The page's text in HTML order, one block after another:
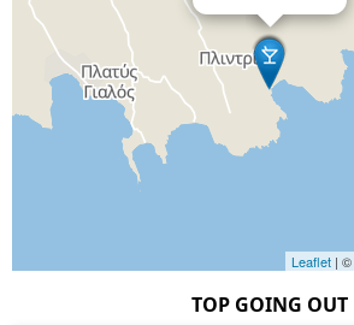
Leaflet | ©
TOP GOING OUT